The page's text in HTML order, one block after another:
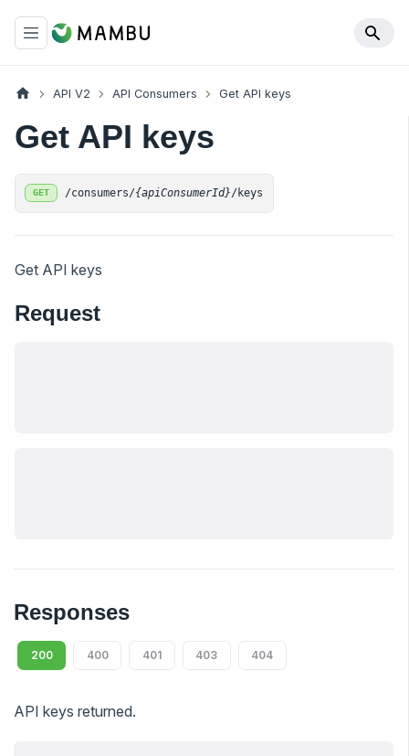
API V2 API Consumers Get API keys
Get API keys
GET /consumers/{apiConsumerId}/keys
Get API keys
Request
Responses
200 400 401 403 404
API keys returned.